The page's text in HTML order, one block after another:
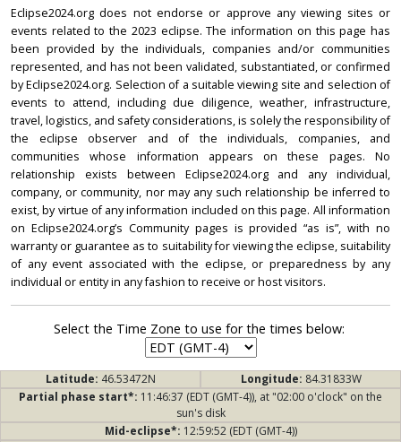
Eclipse2024.org does not endorse or approve any viewing sites or
events related to the 2023 eclipse. The information on this page has
been provided by the individuals, companies and/or communities
represented, and has not been validated, substantiated, or confirmed
by Eclipse2024.org. Selection of a suitable viewing site and selection of
events to attend, including due diligence, weather, infrastructure,
travel, logistics, and safety considerations, is solely the responsibility of
the eclipse observer and of the individuals, companies, and
communities whose information appears on these pages. No
relationship exists between Eclipse2024.org and any individual,
company, or community, nor may any such relationship be inferred to
exist, by virtue of any information included on this page. All information
on Eclipse2024.org’s Community pages is provided “as is”, with no
warranty or guarantee as to suitability for viewing the eclipse, suitability
of any event associated with the eclipse, or preparedness by any
individual or entity in any fashion to receive or host visitors.
Select the Time Zone to use for the times below:
Latitude: 46.53472N Longitude: 84.31833W
Partial phase start*: 11:46:37 (EDT (GMT-4)), at "02:00 o'clock" on the
sun's disk
Mid-eclipse*: 12:59:52 (EDT (GMT-4))